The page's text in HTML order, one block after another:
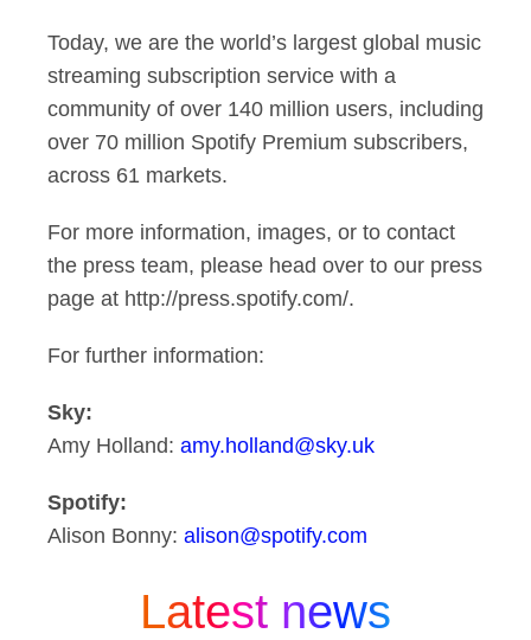
Today, we are the world’s largest global music
streaming subscription service with a
community of over 140 million users, including
over 70 million Spotify Premium subscribers,
across 61 markets.
For more information, images, or to contact
the press team, please head over to our press
page at http://press.spotify.com/.
For further information:
Sky:
Amy Holland: amy.holland@sky.uk
Spotify:
Alison Bonny: alison@spotify.com
Latest news